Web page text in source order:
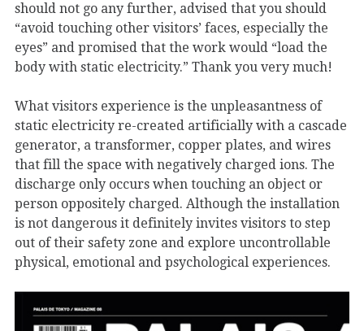
should not go any further, advised that you should
“avoid touching other visitors’ faces, especially the
eyes” and promised that the work would “load the
body with static electricity.” Thank you very much!
What visitors experience is the unpleasantness of
static electricity re-created artificially with a cascade
generator, a transformer, copper plates, and wires
that fill the space with negatively charged ions. The
discharge only occurs when touching an object or
person oppositely charged. Although the installation
is not dangerous it definitely invites visitors to step
out of their safety zone and explore uncontrollable
physical, emotional and psychological experiences.